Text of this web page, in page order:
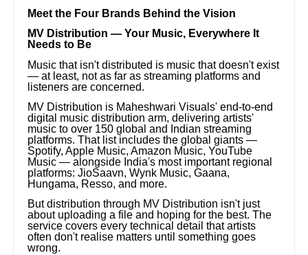
Meet the Four Brands Behind the Vision
MV Distribution — Your Music, Everywhere It
Needs to Be
Music that isn't distributed is music that doesn't exist
— at least, not as far as streaming platforms and
listeners are concerned.
MV Distribution is Maheshwari Visuals' end-to-end
digital music distribution arm, delivering artists'
music to over 150 global and Indian streaming
platforms. That list includes the global giants —
Spotify, Apple Music, Amazon Music, YouTube
Music — alongside India's most important regional
platforms: JioSaavn, Wynk Music, Gaana,
Hungama, Resso, and more.
But distribution through MV Distribution isn't just
about uploading a file and hoping for the best. The
service covers every technical detail that artists
often don't realise matters until something goes
wrong.